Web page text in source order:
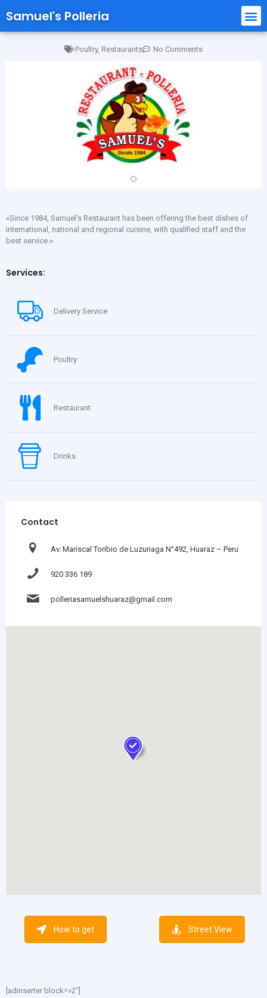
Samuel's Polleria
Poultry, Restaurants No Comments
«Since 1984, Samuel's Restaurant has been offering the best dishes of
international, national and regional cuisine, with qualified staff and the
best service.»
Services:
Delivery Service
Poultry
Restaurant
Drinks
Contact
Av. Mariscal Toribio de Luzuriaga N°492, Huaraz – Peru
920 336 189
polleriasamuelshuaraz@gmail.com
How to get Street View
[adinserter block=»2″]